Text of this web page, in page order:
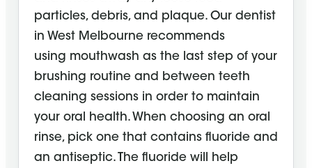
particles, debris, and plaque. Our dentist
in West Melbourne recommends
using mouthwash as the last step of your
brushing routine and between teeth
cleaning sessions in order to maintain
your oral health. When choosing an oral
rinse, pick one that contains fluoride and
an antiseptic. The fluoride will help